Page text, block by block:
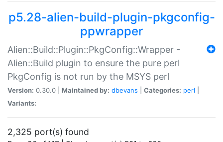
p5.28-alien-build-plugin-pkgconfig-
ppwrapper
Alien::Build::Plugin::PkgConfig::Wrapper -
Alien::Build plugin to ensure the pure perl
PkgConfig is not run by the MSYS perl
Version: 0.30.0 | Maintained by: dbevans Categories: perl
Variants:
2,325 port(s) found